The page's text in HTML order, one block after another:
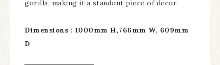
gorilla, making it a standout piece of decor.
Dimensions : 1000mm H,766mm W, 609mm
D